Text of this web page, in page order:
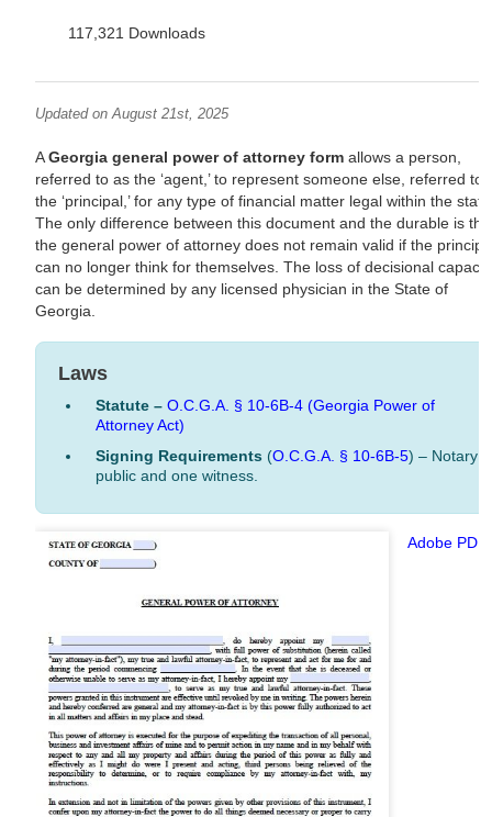
117,321 Downloads
Updated on August 21st, 2025
AGeorgia general power of attorney form allows a person,
referred to as the ‘agent,’ to represent someone else, referred to
the ‘principal,’ for any type of financial matter legal within the
The only difference between this document and the durable is
the general power of attorney does not remain valid if the
can no longer think for themselves. The loss of decisional
can be determined by any licensed physician in the State of
Georgia.
Laws
Statute – O.C.G.A. § 10-6B-4 (Georgia Power of
Attorney Act)
Signing Requirements (O.C.G.A. § 10-6B-5) – Notary
public and one witness.
Adobe PDF